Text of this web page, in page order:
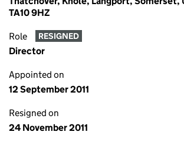
TA10 9HZ
Role RESIGNED
Director
Appointed on
12 September 2011
Resigned on
24 November 2011